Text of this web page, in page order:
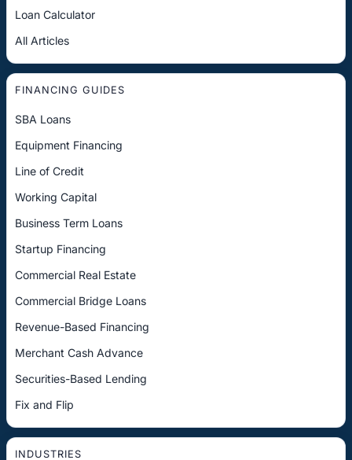
Loan Calculator
All Articles
FINANCING GUIDES
SBA Loans
Equipment Financing
Line of Credit
Working Capital
Business Term Loans
Startup Financing
Commercial Real Estate
Commercial Bridge Loans
Revenue-Based Financing
Merchant Cash Advance
Securities-Based Lending
Fix and Flip
INDUSTRIES